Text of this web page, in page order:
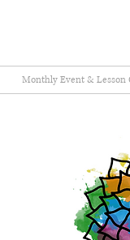
Monthly Event & Lesson